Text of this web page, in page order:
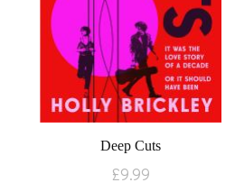
Deep Cuts
£9.99